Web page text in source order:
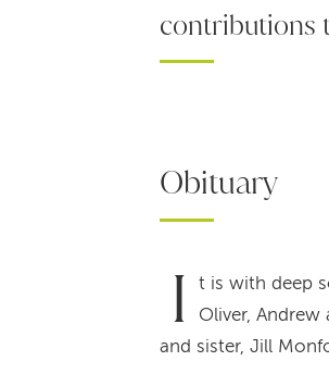
contributions
Obituary
I
t is with deep
Oliver,
and sister, Jill